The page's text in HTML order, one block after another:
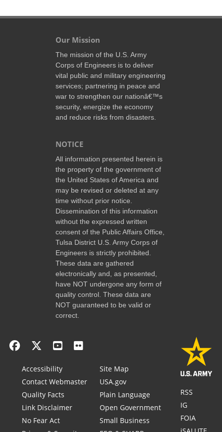
Our Mission
The mission of the U.S. Army
Corps of Engineers is to deliver
vital public and military engineering
services; partnering in peace and
war to strengthen our nationâ€™s
security, energize the economy
and reduce risks from disasters.
NOTICE
All information presented herein is
the property of the government of
the United States of America and
may be revised or deleted at any
time without prior notice.
Dissemination of this information
without the expressed written
consent of the Public Affairs Office,
Tulsa District U.S. Army Corps of
Engineers is strictly prohibited.
These data are gathered
electronically and, as presented,
have NOT undergone any form of
quality control. These data are
NOT guaranteed to be valid or
correct.
Accessibility
Contact Webmaster
Quality Facts
Link Disclaimer
No Fear Act
Site Map
USA.gov
Plain Language
Open Government
Small Business
RSS
IG
FOIA